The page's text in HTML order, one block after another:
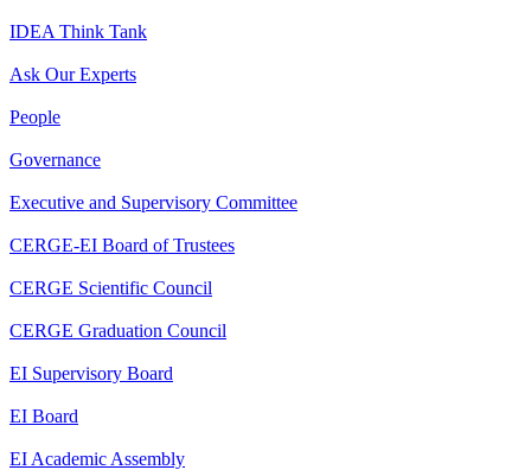
IDEA Think Tank
Ask Our Experts
People
Governance
Executive and Supervisory Committee
CERGE-EI Board of Trustees
CERGE Scientific Council
CERGE Graduation Council
EI Supervisory Board
EI Board
EI Academic Assembly